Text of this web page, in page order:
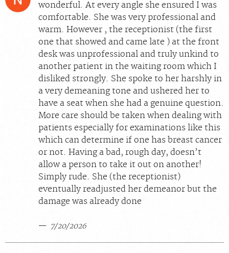
wonderful. At every angle she ensured I was
comfortable. She was very professional and
warm. However , the receptionist (the first
one that showed and came late ) at the front
desk was unprofessional and truly unkind to
another patient in the waiting room which I
disliked strongly. She spoke to her harshly in
a very demeaning tone and ushered her to
have a seat when she had a genuine question.
More care should be taken when dealing with
patients especially for examinations like this
which can determine if one has breast cancer
or not. Having a bad, rough day, doesn’t
allow a person to take it out on another!
Simply rude. She (the receptionist)
eventually readjusted her demeanor but the
damage was already done
7/20/2026